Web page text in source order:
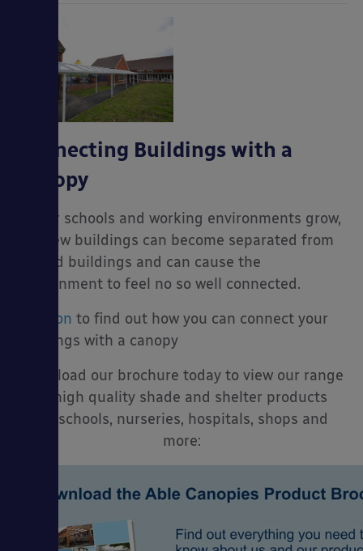
Connecting Buildings with a
Canopy
As our schools and working environments grow,
our new buildings can become separated from
the old buildings and can cause the
environment to feel no so well connected.
Read on to find out how you can connect your
buildings with a canopy
Download our brochure today to view our range
of high quality shade and shelter products
for schools, nurseries, hospitals, shops and
more: